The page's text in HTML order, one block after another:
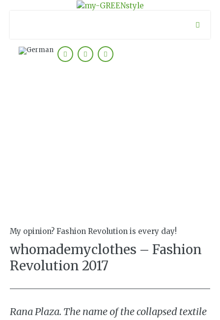
My opinion? Fashion Revolution is every day!
whomademyclothes – Fashion
Revolution 2017
Rana Plaza. The name of the collapsed textile